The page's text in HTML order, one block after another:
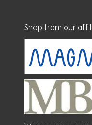
Shop from our